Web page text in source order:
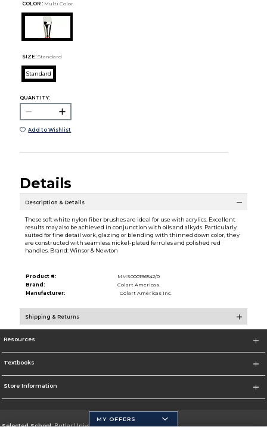
COLOR : Multi Color
SIZE: Standard
Standard
QUANTITY:
Add to Wishlist
Details
Description & Details
These soft white nylon fiber brushes are ideal for use with acrylics. Excellent
results may also be achieved in conjunction with oils and alkyds. Particularly
suited for fine detail work, glazing or blending with thinned down color, they
are constructed with seamless nickel-plated ferrules and polished red
handles. Brand: Winsor & Newton
Product #:
MMS000196542/0
Brand:
Colart Americas
Manufacturer:
Colart Americas Inc.
Shipping & Returns
Resources
Textbooks
Store Information
Selected School:Butler University
MY OFFERS